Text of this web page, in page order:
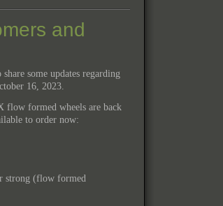
and
some updates regarding
16, 2023.
flow formed wheels are back
to order now:
strong (flow formed